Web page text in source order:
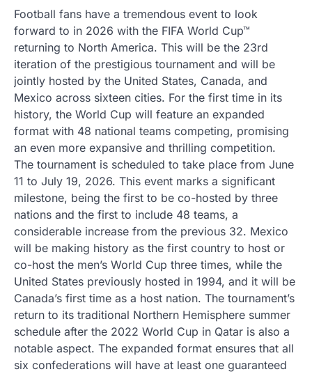
Football fans have a tremendous event to look
forward to in 2026 with the FIFA World Cup™
returning to North America. This will be the 23rd
iteration of the prestigious tournament and will be
jointly hosted by the United States, Canada, and
Mexico across sixteen cities. For the first time in its
history, the World Cup will feature an expanded
format with 48 national teams competing, promising
an even more expansive and thrilling competition.
The tournament is scheduled to take place from June
11 to July 19, 2026. This event marks a significant
milestone, being the first to be co-hosted by three
nations and the first to include 48 teams, a
considerable increase from the previous 32. Mexico
will be making history as the first country to host or
co-host the men’s World Cup three times, while the
United States previously hosted in 1994, and it will be
Canada’s first time as a host nation. The tournament’s
return to its traditional Northern Hemisphere summer
schedule after the 2022 World Cup in Qatar is also a
notable aspect. The expanded format ensures that all
six confederations will have at least one guaranteed